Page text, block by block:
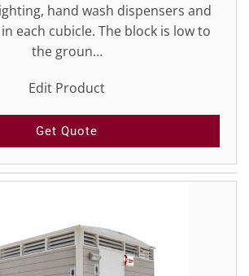
hand wash dispensers and
each cubicle. The block is low to
the groun…
Edit Product
Get Quote